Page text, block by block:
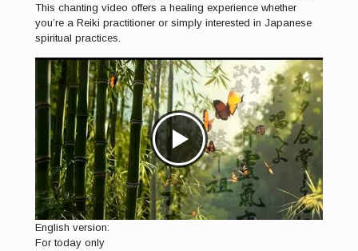
This chanting video offers a healing experience whether
you’re a Reiki practitioner or simply interested in Japanese
spiritual practices.
English version:
For today only